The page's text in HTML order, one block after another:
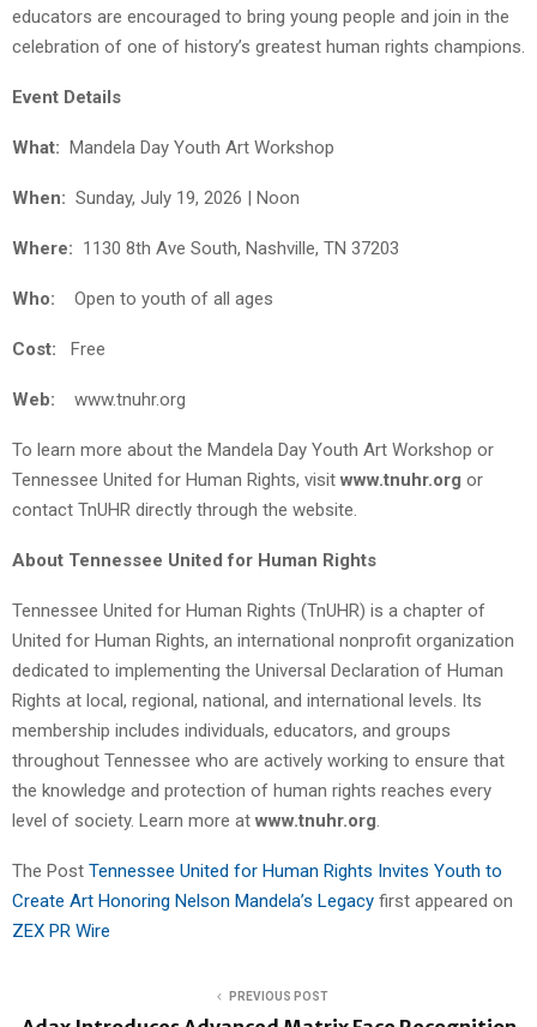
educators are encouraged to bring young people and join in the
celebration of one of history’s greatest human rights champions.
Event Details
What: Mandela Day Youth Art Workshop
When: Sunday, July 19, 2026 | Noon
Where: 1130 8th Ave South, Nashville, TN 37203
Who: Open to youth of all ages
Cost: Free
Web: www.tnuhr.org
To learn more about the Mandela Day Youth Art Workshop or
Tennessee United for Human Rights, visit www.tnuhr.org or
contact TnUHR directly through the website.
About Tennessee United for Human Rights
Tennessee United for Human Rights (TnUHR) is a chapter of
United for Human Rights, an international nonprofit organization
dedicated to implementing the Universal Declaration of Human
Rights at local, regional, national, and international levels. Its
membership includes individuals, educators, and groups
throughout Tennessee who are actively working to ensure that
the knowledge and protection of human rights reaches every
level of society. Learn more at www.tnuhr.org.
The Post Tennessee United for Human Rights Invites Youth to
Create Art Honoring Nelson Mandela’s Legacy first appeared on
ZEX PR Wire
PREVIOUS POST